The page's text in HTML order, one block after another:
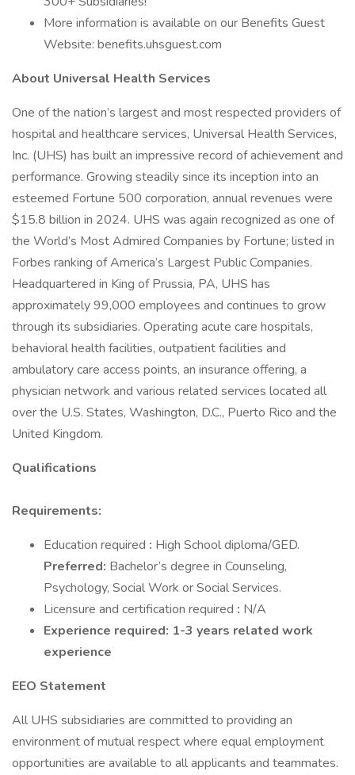
More information is available on our Benefits Guest
Website: benefits.uhsguest.com
About Universal Health Services
One of the nation’s largest and most respected providers of
hospital and healthcare services, Universal Health Services,
Inc. (UHS) has built an impressive record of achievement and
performance. Growing steadily since its inception into an
esteemed Fortune 500 corporation, annual revenues were
$15.8 billion in 2024. UHS was again recognized as one of
the World’s Most Admired Companies by Fortune; listed in
Forbes ranking of America’s Largest Public Companies.
Headquartered in King of Prussia, PA, UHS has
approximately 99,000 employees and continues to grow
through its subsidiaries. Operating acute care hospitals,
behavioral health facilities, outpatient facilities and
ambulatory care access points, an insurance offering, a
physician network and various related services located all
over the U.S. States, Washington, D.C., Puerto Rico and the
United Kingdom.
Qualifications
Requirements:
Education required : High School diploma/GED.
Preferred: Bachelor’s degree in Counseling,
Psychology, Social Work or Social Services.
Licensure and certification required : N/A
Experience required: 1-3 years related work
experience
EEO Statement
All UHS subsidiaries are committed to providing an
environment of mutual respect where equal employment
opportunities are available to all applicants and teammates.